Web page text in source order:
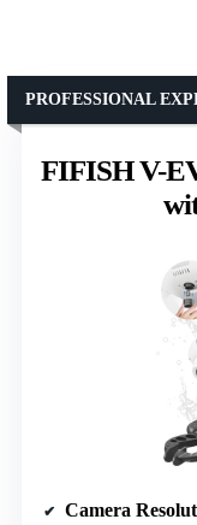
FIFISH V-
PROFESSIONAL
Camera